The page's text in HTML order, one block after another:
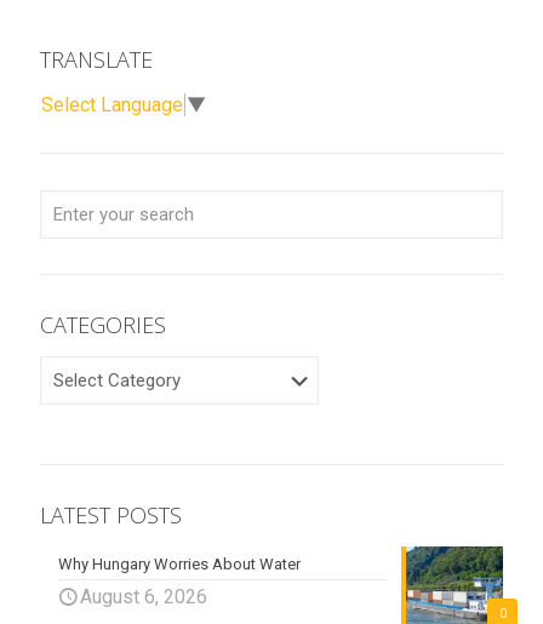
TRANSLATE
Select Language ▼
CATEGORIES
CATEGORIES
LATEST POSTS
0
Why Hungary Worries About Water
August 6, 2026